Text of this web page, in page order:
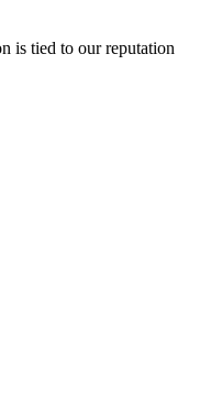
is tied to our reputation